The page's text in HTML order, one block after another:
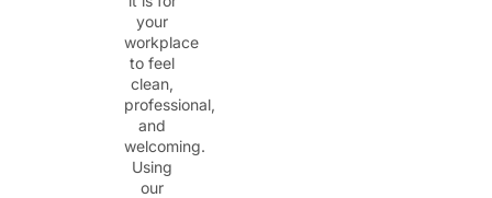
your
workplace
to feel
clean,
professional,
and
welcoming.
Using
our